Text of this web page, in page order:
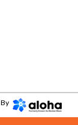
By